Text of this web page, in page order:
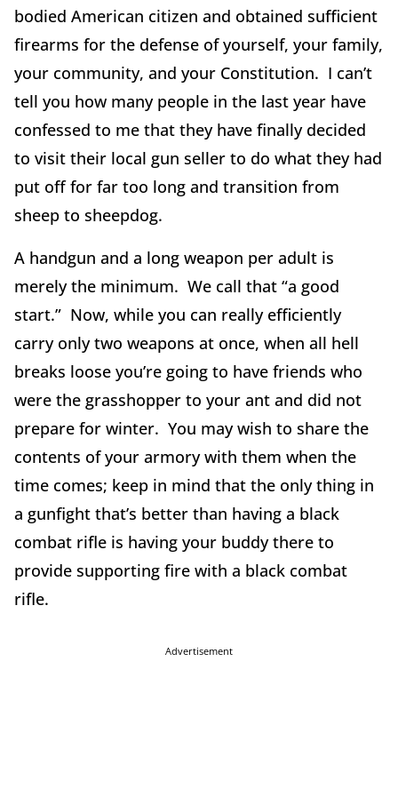
bodied American citizen and obtained sufficient
firearms for the defense of yourself, your family,
your community, and your Constitution. I can’t
tell you how many people in the last year have
confessed to me that they have finally decided
to visit their local gun seller to do what they had
put off for far too long and transition from
sheep to sheepdog.
A handgun and a long weapon per adult is
merely the minimum. We call that “a good
start.” Now, while you can really efficiently
carry only two weapons at once, when all hell
breaks loose you’re going to have friends who
were the grasshopper to your ant and did not
prepare for winter. You may wish to share the
contents of your armory with them when the
time comes; keep in mind that the only thing in
a gunfight that’s better than having a black
combat rifle is having your buddy there to
provide supporting fire with a black combat
rifle.
Advertisement